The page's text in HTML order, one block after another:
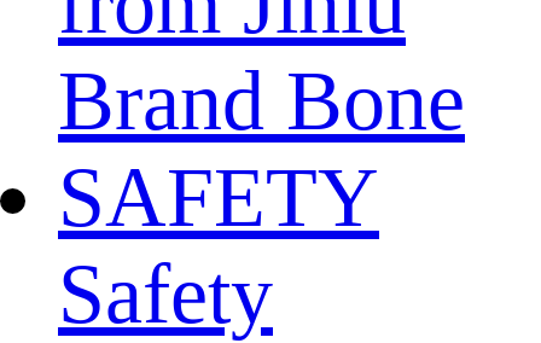
Brand Bone
SAFETY
Safety